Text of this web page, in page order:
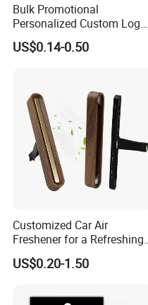
Bulk Promotional
Personalized Custom Logo
Printed Long Lasting Unique
Fragrance Scents Smell
Car Air Freshener
US$0.14-0.50
Customized Car Air
Freshener for a Refreshing
Experience Car Decoration
US$0.20-1.50